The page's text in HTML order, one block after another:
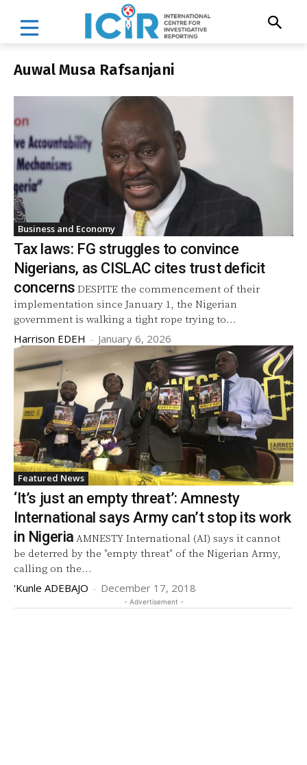
Auwal Musa Rafsanjani
Business and Economy
Tax laws: FG struggles to convince
Nigerians, as CISLAC cites trust deficit
concerns DESPITE the commencement of their
implementation since January 1, the Nigerian
government is walking a tight rope trying to...
Harrison EDEH - January 6, 2026
Featured News
‘It’s just an empty threat’: Amnesty
International says Army can’t stop its work
in Nigeria AMNESTY International (AI) says it cannot
be deterred by the "empty threat" of the Nigerian Army,
calling on the...
'Kunle ADEBAJO - December 17, 2018
- Advertisement -